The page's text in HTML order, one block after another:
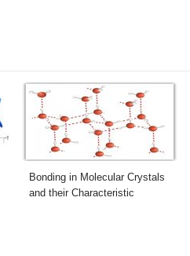
Bonding in Molecular Crystals
and their Characteristic